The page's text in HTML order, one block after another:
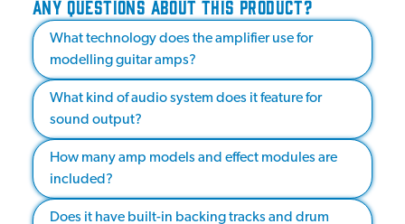
ANY QUESTIONS ABOUT THIS PRODUCT?
What technology does the amplifier use for
modelling guitar amps?
What kind of audio system does it feature for
sound output?
How many amp models and effect modules are
included?
Does it have built-in backing tracks and drum